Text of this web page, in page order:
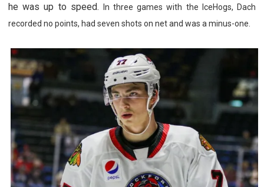
he was up to speed.
In three games with the IceHogs, Dach
recorded no points, had seven shots on net and was a minus-one.